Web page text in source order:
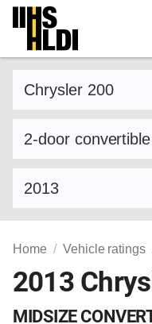
Skip
content
Home Vehicle ratings
2013
MIDSIZE